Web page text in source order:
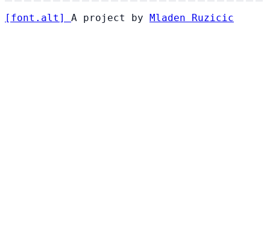
[ font . alt ] A project by Mladen Ruzicic